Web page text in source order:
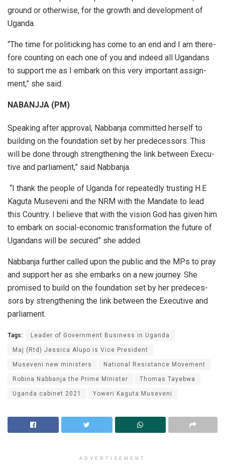
ground or oth­er­wise, for the growth and de­vel­op­ment of
Uganda.
“The time for pol­i­tick­ing has come to an end and I am there­
fore count­ing on each one of you and in­deed all Ugan­dans
to sup­port me as I em­bark on this very im­por­tant as­sign­
ment,” she said.
NABANJJA (PM)
Speak­ing af­ter ap­proval, Nab­banja com­mitted herself to
building on the foun­da­tion set by her pre­de­ces­sors. This
will be done through strength­en­ing the link be­tween Ex­ec­u­
tive and par­lia­ment,” said Nab­banja.
“I thank the peo­ple of Uganda for re­peat­edly trust­ing H.E
Kaguta Mu­sev­eni and the NRM with the Man­date to lead
this Coun­try. I be­lieve that with the vi­sion God has given him
to em­bark on so­cial-eco­nomic trans­for­ma­tion the fu­ture of
Ugan­dans will be se­cured” she added.
Nab­banja fur­ther called upon the pub­lic and the MPs to pray
and sup­port her as she em­barks on a new jour­ney. She
promised to build on the foun­da­tion set by her pre­de­ces­
sors by strength­en­ing the link be­tween the Ex­ec­u­tive and
par­lia­ment.
Tags: Leader of Government Business in Uganda
Maj (Rtd) Jessica Alupo is Vice President
Museveni new ministers National Resistance Movement
Robina Nabbanja the Prime Minister Thomas Tayebwa
Uganda cabinet 2021 Yoweri Kaguta Museveni
ADVERTISEMENT